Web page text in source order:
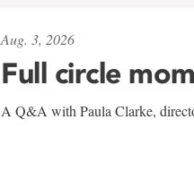
Aug. 3, 2026
Full circle
A Q&A with Paula Clarke,